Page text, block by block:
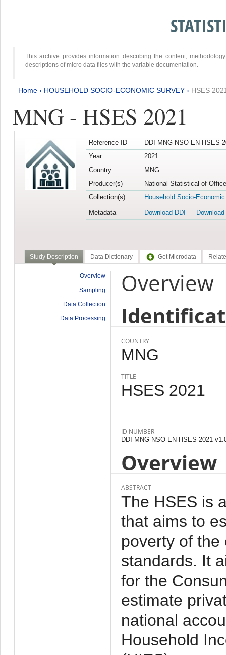
This archive provides information describing the content,
descriptions of micro data files with the variable documentation.
Home › HOUSEHOLD SOCIO-ECONOMIC SURVEY › HSES
MNG - HSES 2021
Reference ID
DDI-MNG-NSO-EN-HSES-
Year
2021
Country
MNG
Producer(s)
National Statistical of
Collection(s)
Household Socio-
Metadata
Download DDI
Study Description Data Dictionary Get Microdata
Overview
Sampling
Data Collection
Data Processing
Overview
COUNTRY
MNG
TITLE
HSES 2021
ID NUMBER
DDI-MNG-NSO-EN-HSES-2021-
Overview
ABSTRACT
The HSES is
that aims to
poverty of the
standards. It
for the
estimate
national
Household